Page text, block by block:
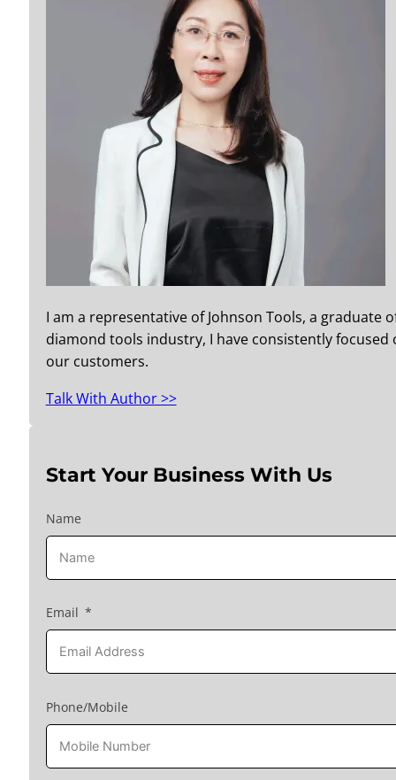
I am a representative of Johnson Tools, a graduate
diamond tools industry, I have consistently
our customers.
Talk With Author >>
Start Your Business With Us
Name
Email
Phone/Mobile